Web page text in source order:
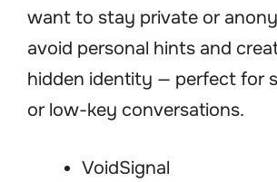
want to stay private or
avoid personal hints and
hidden identity — perfect for
or low-key conversations.
VoidSignal